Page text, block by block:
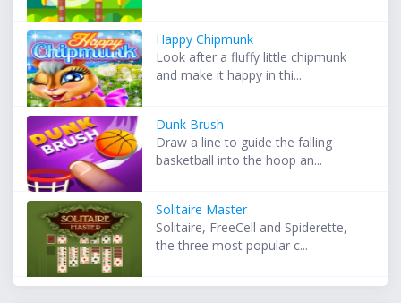
Happy Chipmunk
Look after a fluffy little chipmunk
and make it happy in thi...
Dunk Brush
Draw a line to guide the falling
basketball into the hoop an...
Solitaire Master
Solitaire, FreeCell and Spiderette,
the three most popular c...